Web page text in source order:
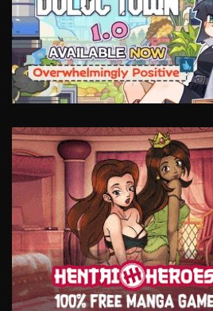
VIEW